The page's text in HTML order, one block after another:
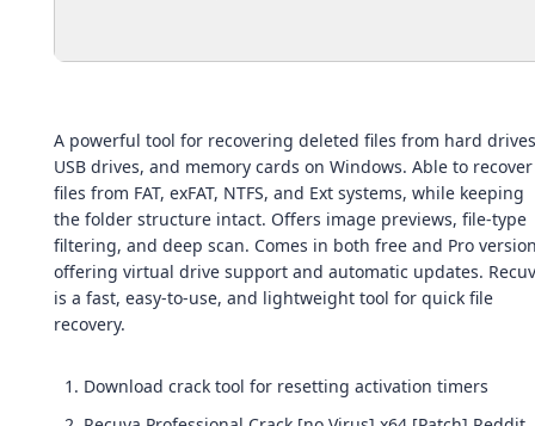
A powerful tool for recovering deleted files from hard
USB drives, and memory cards on Windows. Able to recover
files from FAT, exFAT, NTFS, and Ext systems, while keeping
the folder structure intact. Offers image previews, file-type
filtering, and deep scan. Comes in both free and Pro
offering virtual drive support and automatic updates.
is a fast, easy-to-use, and lightweight tool for quick file
recovery.
Download crack tool for resetting activation timers